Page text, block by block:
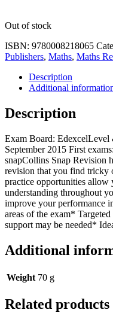
Out of stock
ISBN: 9780008218065
Publishers, Maths, Maths
Description
Additional
Description
Exam Board: EdexcelLevel
September 2015 First
snapCollins Snap Revision
revision that you find tricky
practice opportunities allow
understanding throughout
improve your performance
areas of the exam*
support may be needed*
Additional
Weight 70 g
Related products